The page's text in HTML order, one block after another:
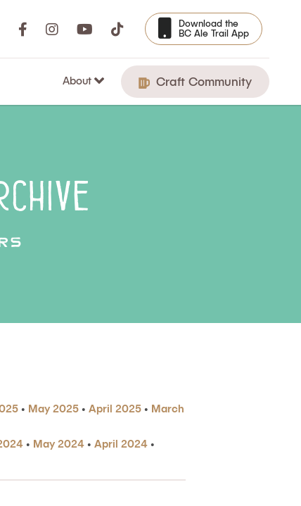
Download the
BC Ale Trail App
About Craft Community
• May 2025• April 2025• March
• May 2024• April 2024 •